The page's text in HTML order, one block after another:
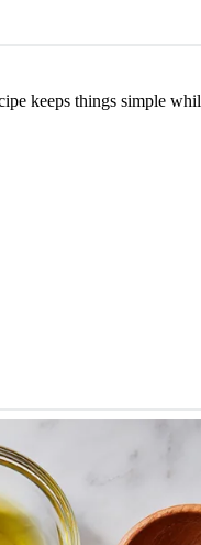
keeps things simple